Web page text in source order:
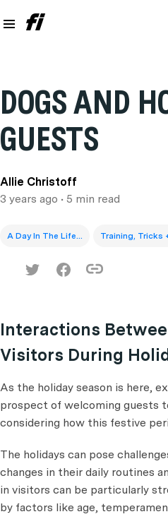
DOGS AND
GUESTS
Allie Christoff
3 years ago • 5 min read
A Day In The Life... Training, Tricks
Interactions
Visitors During
As the holiday season is here,
prospect of welcoming guests
considering how this festive
The holidays can pose
changes in their daily routines
in visitors can be particularly
by factors like age,